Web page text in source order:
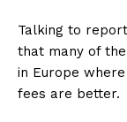
Talking to
that many of
in Europe
fees are better.